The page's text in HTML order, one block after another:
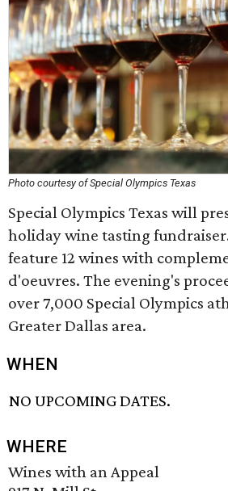
Photo courtesy of Special Olympics Texas
Special Olympics Texas will
holiday wine tasting
feature 12 wines with
d'oeuvres. The evening's
over 7,000 Special Olympics
Greater Dallas area.
WHEN
NO UPCOMING DATES.
WHERE
Wines with an Appeal